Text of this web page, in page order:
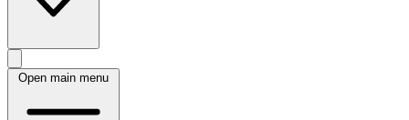
Open main menu